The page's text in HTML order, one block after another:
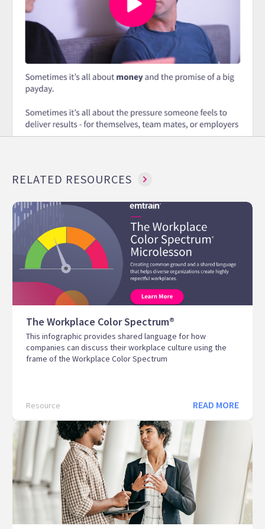
RELATED RESOURCES
The Workplace Color Spectrum®
This infographic provides shared language for how
companies can discuss their workplace culture using the
frame of the Workplace Color Spectrum
Resource READ MORE